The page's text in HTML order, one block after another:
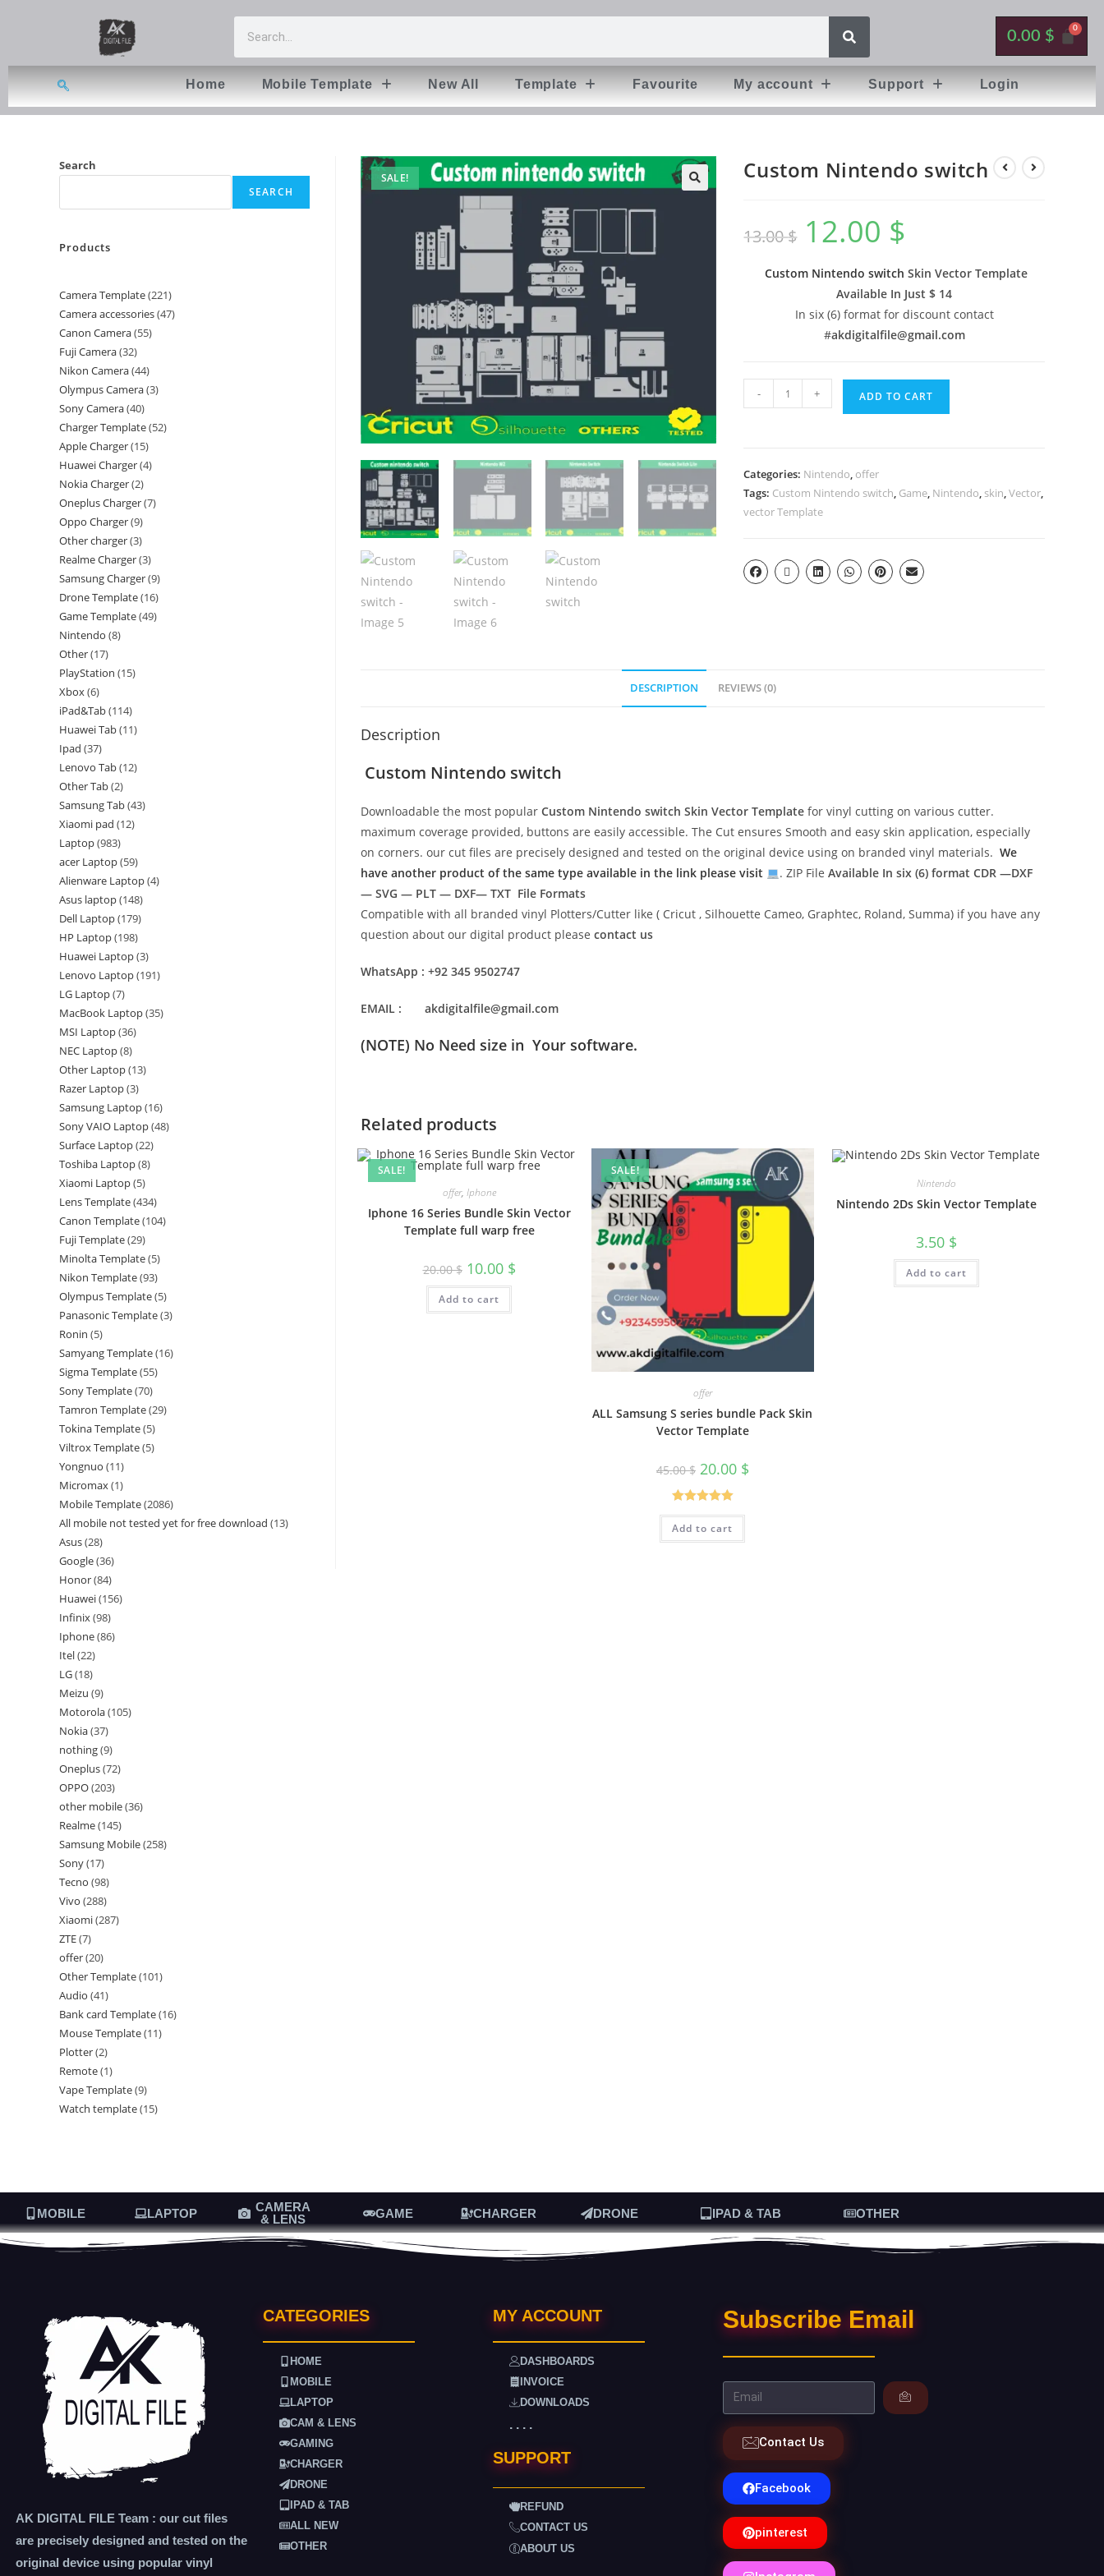
0.00 $
Home Mobile Template New All Template Favourite My account Support Login
SALE! Custom Nintendo switch
13.00$ 12.00 $
Custom Nintendo switch Skin Vector Template
Available In Just $ 14
In six (6) format for discount contact
#akdigitalfile@gmail.com
- + ADD TO CART
Categories: Nintendo, offer
Tags: Custom Nintendo switch, Game, Nintendo, skin,Vector,
vector Template
DESCRIPTION REVIEWS (0)
Description
Custom Nintendo switch
Downloadable the most popular Custom Nintendo switch Skin Vector Template for vinyl cutting on various cutter.
maximum coverage provided, buttons are easily accessible. The Cut ensures Smooth and easy skin application, especially
on corners. our cut files are precisely designed and tested on the original device using on branded vinyl materials. We
have another product of the same type available in the link please visit
. ZIP File Available In six (6) format CDR —DXF
— SVG — PLT — DXF— TXT File Formats
Compatible with all branded vinyl Plotters/Cutter like ( Cricut , Silhouette Cameo, Graphtec, Roland, Summa) if you have any
question about our digital product please contact us
WhatsApp : +92 345 9502747
EMAIL : akdigitalfile@gmail.com
(NOTE) No Need size in Your software.
Related products
SALE!
offer, Iphone
Iphone 16 Series Bundle Skin Vector
Template full warp free
20.00$ 10.00 $
Add to cart
SALE!
offer
ALL Samsung S series bundle Pack Skin
Vector Template
45.00$ 20.00 $
Rated5.00
out of 5
Add to cart
Nintendo
Nintendo 2Ds Skin Vector Template
3.50 $
Add to cart
Search
SEARCH
Products
Camera Template 221
Camera accessories 47
Canon Camera 55
Fuji Camera 32
Nikon Camera 44
Olympus Camera 3
Sony Camera 40
Charger Template 52
Apple Charger 15
Huawei Charger 4
Nokia Charger 2
Oneplus Charger 7
Oppo Charger 9
Other charger 3
Realme Charger 3
Samsung Charger 9
Drone Template 16
Game Template 49
Nintendo 8
Other 17
PlayStation 15
Xbox 6
iPad&Tab 114
Huawei Tab 11
Ipad 37
Lenovo Tab 12
Other Tab 2
Samsung Tab 43
Xiaomi pad 12
Laptop 983
acer Laptop 59
Alienware Laptop 4
Asus laptop 148
Dell Laptop 179
HP Laptop 198
Huawei Laptop 3
Lenovo Laptop 191
LG Laptop 7
MacBook Laptop 35
MSI Laptop 36
NEC Laptop 8
Other Laptop 13
Razer Laptop 3
Samsung Laptop 16
Sony VAIO Laptop 48
Surface Laptop 22
Toshiba Laptop 8
Xiaomi Laptop 5
Lens Template 434
Canon Template 104
Fuji Template 29
Minolta Template 5
Nikon Template 93
Olympus Template 5
Panasonic Template 3
Ronin 5
Samyang Template 16
Sigma Template 55
Sony Template 70
Tamron Template 29
Tokina Template 5
Viltrox Template 5
Yongnuo 11
Micromax 1
Mobile Template 2086
All mobile not tested yet for free download 13
Asus 28
Google 36
Honor 84
Huawei 156
Infinix 98
Iphone 86
Itel 22
LG 18
Meizu 9
Motorola 105
Nokia 37
nothing 9
Oneplus 72
OPPO 203
other mobile 36
Realme 145
Samsung Mobile 258
Sony 17
Tecno 98
Vivo 288
Xiaomi 287
ZTE 7
offer 20
Other Template 101
Audio 41
Bank card Template 16
Mouse Template 11
Plotter 2
Remote 1
Vape Template 9
Watch template 15
MOBILE LAPTOP
CAMERA
& LENS
GAME CHARGER DRONE IPAD & TAB OTHER
AK DIGITAL FILE Team : our cut files
are precisely designed and tested on the
original device using popular vinyl
CATEGORIES
HOME
MOBILE
LAPTOP
CAM & LENS
GAMING
CHARGER
DRONE
IPAD & TAB
ALL NEW
OTHER
MY ACCOUNT
DASHBOARDS
INVOICE
DOWNLOADS
. . . .
SUPPORT
REFUND
CONTACT US
ABOUT US
Subscribe Email
Contact Us
Facebook
pinterest